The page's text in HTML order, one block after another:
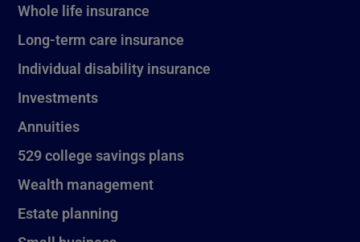
Whole life insurance
Long-term care insurance
Individual disability insurance
Investments
Annuities
529 college savings plans
Wealth management
Estate planning